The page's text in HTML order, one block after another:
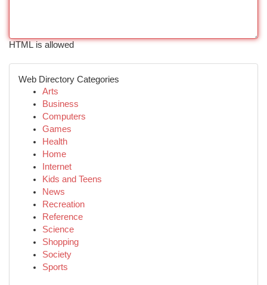
HTML is allowed
Web Directory Categories
Arts
Business
Computers
Games
Health
Home
Internet
Kids and Teens
News
Recreation
Reference
Science
Shopping
Society
Sports